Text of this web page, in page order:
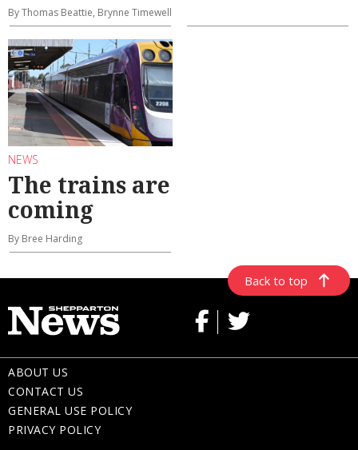
By Thomas Beattie, Brynne Timewell
NEWS
The trains are
coming
By Bree Harding
Back to top
ABOUT US
CONTACT US
GENERAL USE POLICY
PRIVACY POLICY